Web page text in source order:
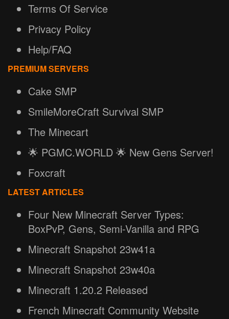
Terms Of Service
Privacy Policy
Help/FAQ
PREMIUM SERVERS
Cake SMP
SmileMoreCraft Survival SMP
The Minecart
🌟 PGMC.WORLD 🌟 New Gens Server!
Foxcraft
LATEST ARTICLES
Four New Minecraft Server Types:
BoxPvP, Gens, Semi-Vanilla and RPG
Minecraft Snapshot 23w41a
Minecraft Snapshot 23w40a
Minecraft 1.20.2 Released
French Minecraft Community Website